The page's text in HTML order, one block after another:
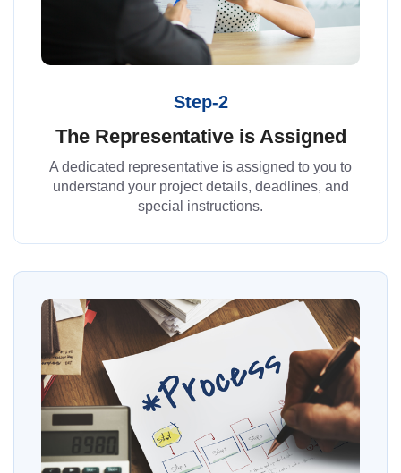
Step-2
The Representative is Assigned
A dedicated representative is assigned to you to
understand your project details, deadlines, and
special instructions.